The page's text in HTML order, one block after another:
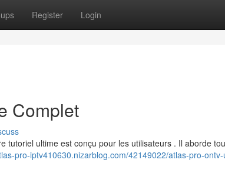
Register Login
Complet
tutoriel ultime est conçu pour les utilisateurs . Il aborde
pro-iptv410630.nizarblog.com/42149022/atlas-pro-